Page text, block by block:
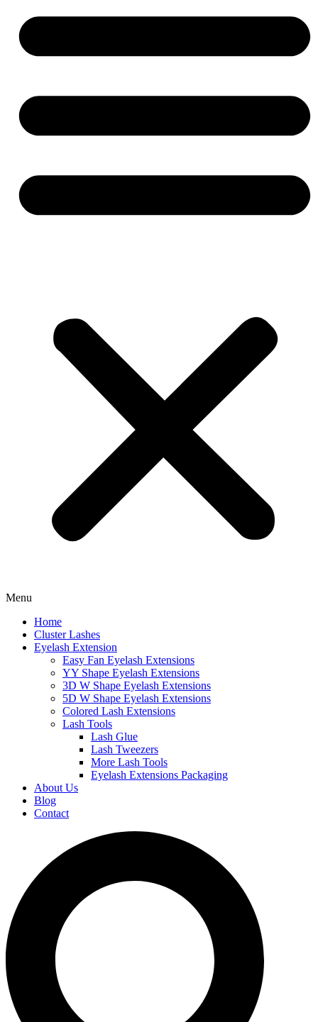
Menu
Home
Cluster Lashes
Eyelash Extension
Easy Fan Eyelash Extensions
YY Shape Eyelash Extensions
3D W Shape Eyelash Extensions
5D W Shape Eyelash Extensions
Colored Lash Extensions
Lash Tools
Lash Glue
Lash Tweezers
More Lash Tools
Eyelash Extensions Packaging
About Us
Blog
Contact